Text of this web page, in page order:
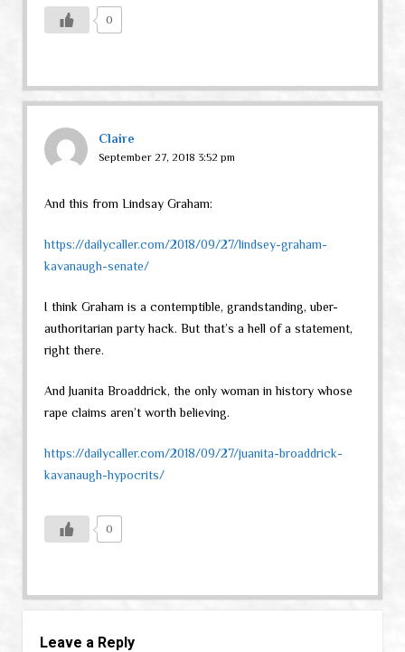
0
Claire
September 27, 2018 3:52 pm
And this from Lindsay Graham:
https://dailycaller.com/2018/09/27/lindsey-graham-
kavanaugh-senate/
I think Graham is a contemptible, grandstanding, uber-
authoritarian party hack. But that’s a hell of a statement,
right there.
And Juanita Broaddrick, the only woman in history whose
rape claims aren’t worth believing.
https://dailycaller.com/2018/09/27/juanita-broaddrick-
kavanaugh-hypocrits/
0
Leave a Reply